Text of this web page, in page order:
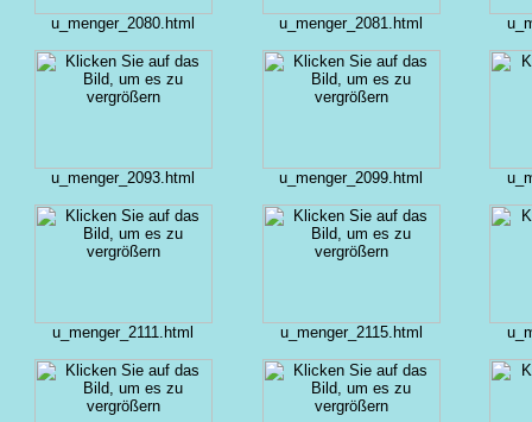
u_menger_2080.html u_menger_2081.html
u_menger_2093.html u_menger_2099.html
u_menger_2111.html u_menger_2115.html